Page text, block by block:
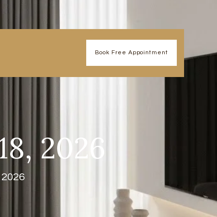
Book Free Appointment
2026